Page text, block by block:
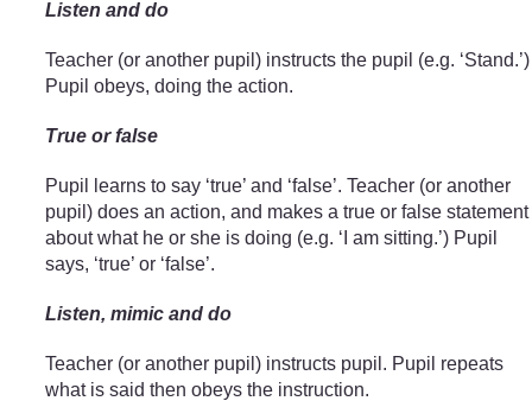
Listen and do
Teacher (or another pupil) instructs the pupil (e.g. ‘Stand.’)
Pupil obeys, doing the action.
True or false
Pupil learns to say ‘true’ and ‘false’. Teacher (or another
pupil) does an action, and makes a true or false statement
about what he or she is doing (e.g. ‘I am sitting.’) Pupil
says, ‘true’ or ‘false’.
Listen, mimic and do
Teacher (or another pupil) instructs pupil. Pupil repeats
what is said then obeys the instruction.